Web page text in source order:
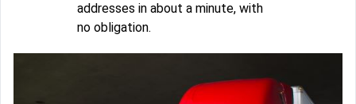
addresses in about a minute, with
no obligation.